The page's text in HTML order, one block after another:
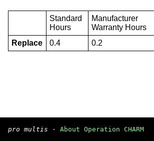
Standard
Hours
Manufacturer
Warranty Hours
Replace 0.4 0.2
pro multis · About Operation CHARM